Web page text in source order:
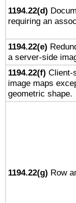
1194.22(d)
requiring an
1194.22(e)
a server-side
1194.22(f) Client-
image maps
geometric shape.
1194.22(g) Row